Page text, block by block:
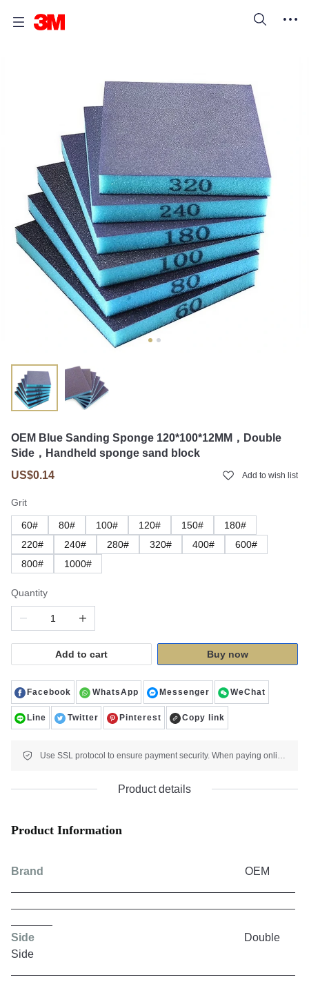
OEM Blue Sanding Sponge 120*100*12MM，Double
Side，Handheld sponge sand block
US$0.14
Add to wish list
Grit
60# 80# 100# 120# 150#
180#
220#
240# 280# 320# 400#
600#
800#
1000#
Quantity
Add to cart Buy now
Facebook WhatsApp Messenger WeChat
Line Twitter Pinterest Copy link
Use SSL protocol to ensure payment security. When paying online, your payment information is protected.
Product details
Product Information
Brand OEM
Side Double
Side